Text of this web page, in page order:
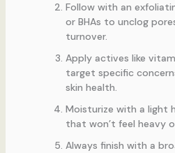
Follow with an
or BHAs to unclog
turnover.
Apply actives like
target specific
skin health.
Moisturize with a light
that won’t feel heavy
Always finish with a